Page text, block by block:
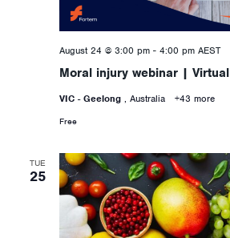
Moral injury webinar | Virtual
August 24 @ 3:00 pm- 4:00 pm AEST
VIC - Geelong , Australia +43 more
Free
TUE
25